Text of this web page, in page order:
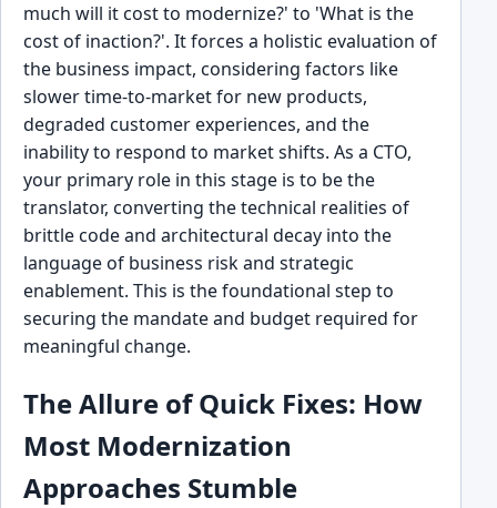
much will it cost to modernize?' to 'What is the
cost of inaction?'. It forces a holistic evaluation of
the business impact, considering factors like
slower time-to-market for new products,
degraded customer experiences, and the
inability to respond to market shifts. As a CTO,
your primary role in this stage is to be the
translator, converting the technical realities of
brittle code and architectural decay into the
language of business risk and strategic
enablement. This is the foundational step to
securing the mandate and budget required for
meaningful change.
The Allure of Quick Fixes: How
Most Modernization
Approaches Stumble